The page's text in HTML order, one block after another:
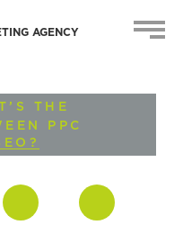
AGENCY
THE
PPC